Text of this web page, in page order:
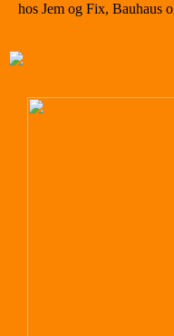
hos Jem og Fix, Bauhaus